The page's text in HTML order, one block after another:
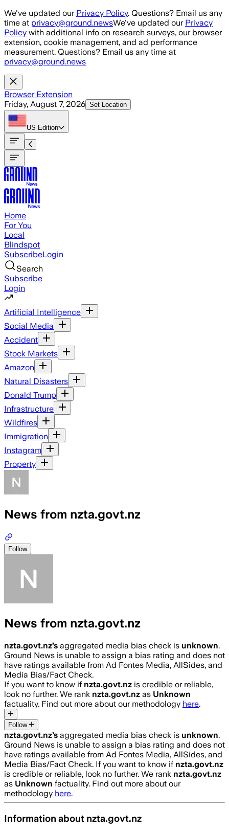
Skip to main content
We've updated our Privacy Policy. Questions? Email us any
time at privacy@ground.newsWe've updated our Privacy
Policy with additional info on research surveys, our browser
extension, cookie management, and ad performance
measurement. Questions? Email us any time at
privacy@ground.news
Browser Extension
Friday, August 7, 2026 Set Location
US Edition
Home
For You
Local
Blindspot
SubscribeLogin
Search
Subscribe
Login
Artificial Intelligence
Social Media
Accident
Stock Markets
Amazon
Natural Disasters
Donald Trump
Infrastructure
Wildfires
Immigration
Instagram
Property
News from nzta.govt.nz
Follow
News from nzta.govt.nz
nzta.govt.nz’s aggregated media bias check is unknown.
Ground News is unable to assign a bias rating and does not
have ratings available from Ad Fontes Media, AllSides, and
Media Bias/Fact Check.
If you want to know if nzta.govt.nz is credible or reliable,
look no further. We rank nzta.govt.nz as Unknown
factuality. Find out more about our methodology here.
Follow
nzta.govt.nz’s aggregated media bias check is unknown.
Ground News is unable to assign a bias rating and does not
have ratings available from Ad Fontes Media, AllSides, and
Media Bias/Fact Check. If you want to know if nzta.govt.nz
is credible or reliable, look no further. We rank nzta.govt.nz
as Unknown factuality. Find out more about our
methodology here.
Information about nzta.govt.nz